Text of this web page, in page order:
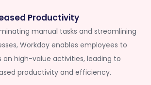
Productivity
manual tasks and streamlining
Workday enables employees to
on high-value activities, leading to
productivity and efficiency.